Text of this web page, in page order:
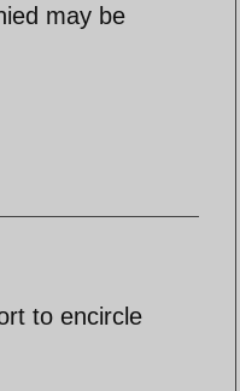
may be
to encircle